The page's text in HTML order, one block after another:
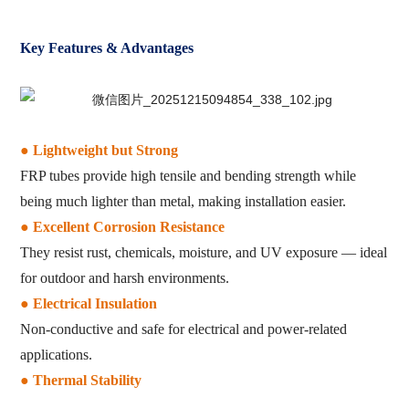
Key Features & Advantages
●Lightweight but Strong
FRP tubes provide high tensile and bending strength while
being much lighter than metal, making installation easier.
● Excellent Corrosion Resistance
They resist rust, chemicals, moisture, and UV exposure — ideal
for outdoor and harsh environments.
● Electrical Insulation
Non-conductive and safe for electrical and power-related
applications.
● Thermal Stability